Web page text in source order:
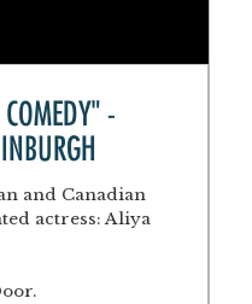
-
and Canadian
actress: Aliya